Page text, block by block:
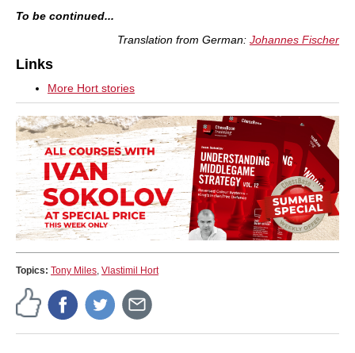
To be continued...
Translation from German: Johannes Fischer
Links
More Hort stories
Topics: Tony Miles, Vlastimil Hort